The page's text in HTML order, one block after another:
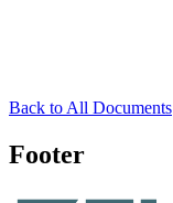
Back to All Documents
Footer